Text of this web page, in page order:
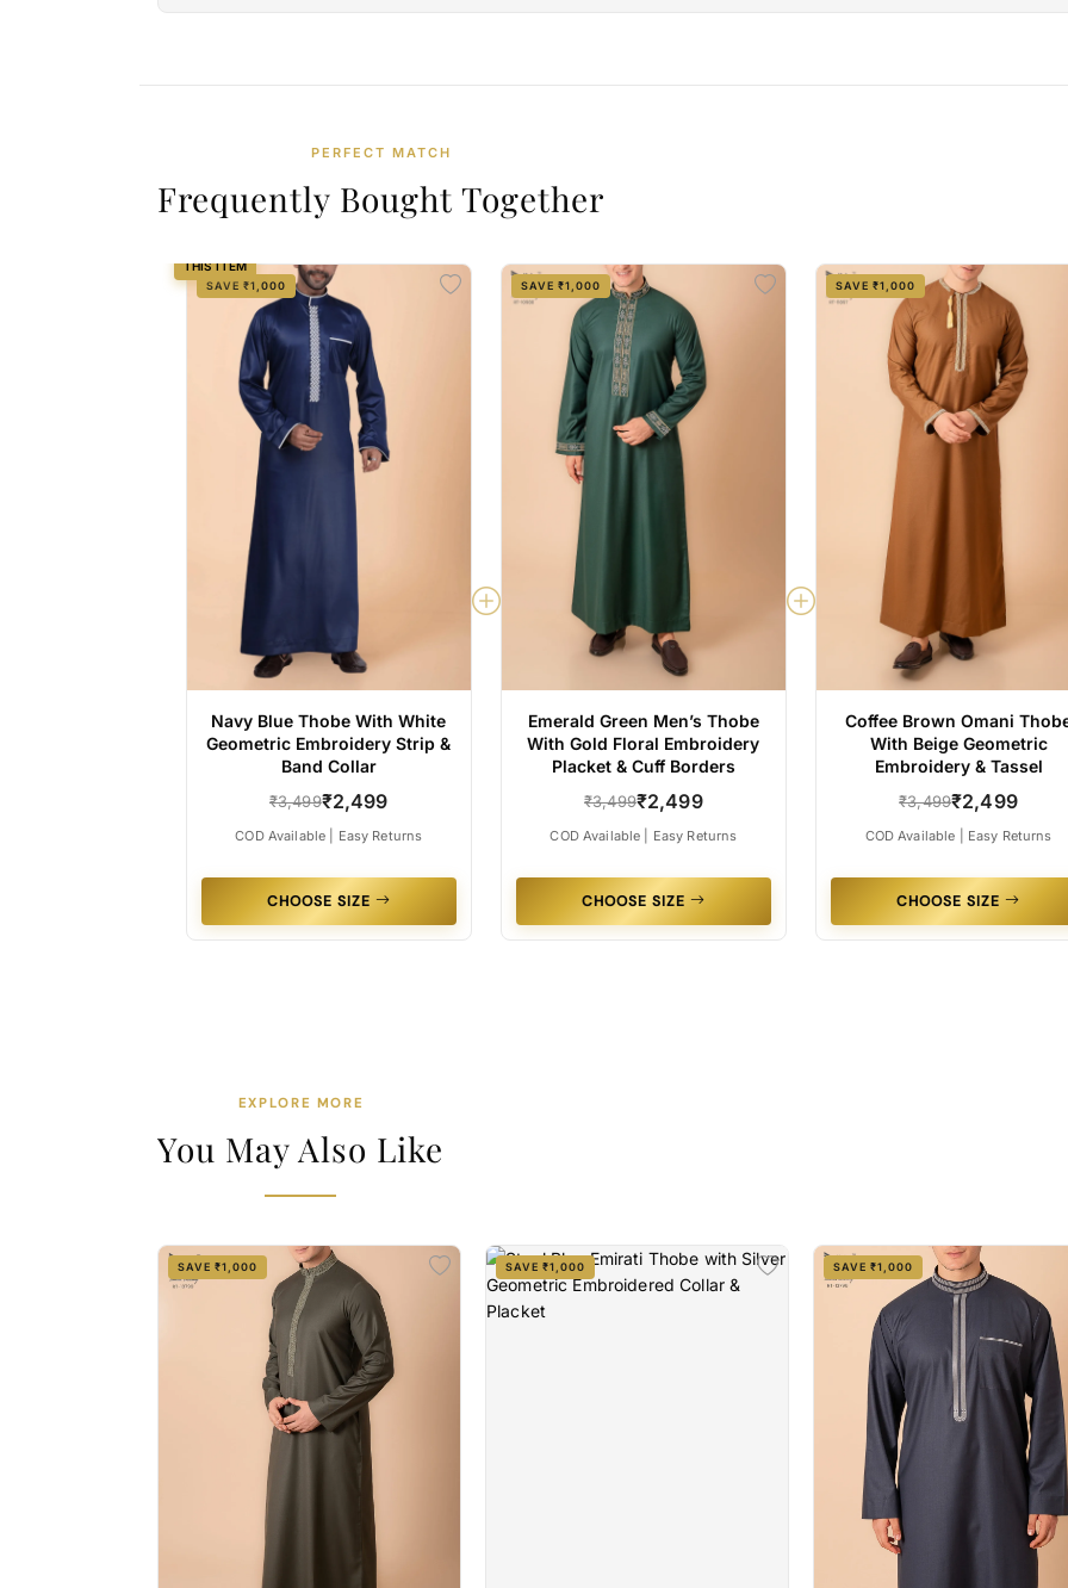
PERFECT MATCH
Frequently Bought Together
SAVE ₹1,000
Navy Blue Thobe With White
Geometric Embroidery Strip &
Band Collar
₹3,499₹2,499
COD Available | Easy Returns
CHOOSE SIZE
THIS ITEM
SAVE ₹1,000
Emerald Green Men’s Thobe
With Gold Floral Embroidery
Placket & Cuff Borders
₹3,499₹2,499
COD Available | Easy Returns
CHOOSE SIZE
SAVE ₹1,000
Coffee Brown Omani
With Beige Geometric
Embroidery & Tassel
₹3,499₹2,499
COD Available | Easy Returns
CHOOSE SIZE
EXPLORE MORE
You May Also Like
SAVE ₹1,000 SAVE ₹1,000 SAVE ₹1,000